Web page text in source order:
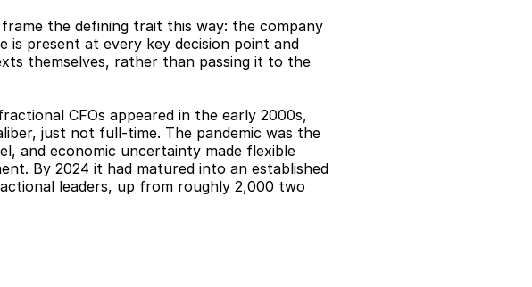
frame the defining trait this way: the company
present at every key decision point and
themselves, rather than passing it to the
CFOs appeared in the early 2000s,
just not full-time. The pandemic was the
and economic uncertainty made flexible
By 2024 it had matured into an established
leaders, up from roughly 2,000 two